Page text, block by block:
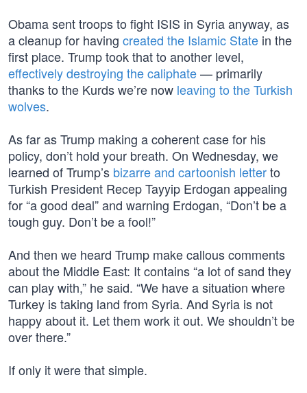
Obama sent troops to fight ISIS in Syria anyway, as
a cleanup for having created the Islamic State in the
first place. Trump took that to another level,
effectively destroying the caliphate— primarily
thanks to the Kurds we’re now leaving to the Turkish
wolves.
As far as Trump making a coherent case for his
policy, don’t hold your breath. On Wednesday, we
learned of Trump’s bizarre and cartoonish letterto
Turkish President Recep Tayyip Erdogan appealing
for “a good deal” and warning Erdogan, “Don’t be a
tough guy. Don’t be a fool!”
And then we heard Trump make callous comments
about the Middle East: It contains “a lot of sand they
can play with,” he said. “We have a situation where
Turkey is taking land from Syria. And Syria is not
happy about it. Let them work it out. We shouldn’t be
over there.”
If only it were that simple.